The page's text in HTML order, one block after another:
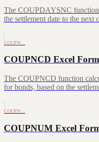
The COUPDAYSNC function
the settlement date to the next
COUPN…
COUPNCD Excel
The COUPNCD function
for bonds, based on the
COUPN…
COUPNUM Excel